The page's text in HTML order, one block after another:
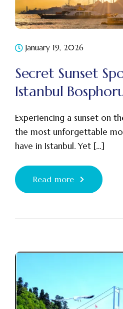
January 19, 2026
Secret Sunset
Istanbul
Experiencing a sunset on
the most unforgettable
have in Istanbul. Yet […]
Read more